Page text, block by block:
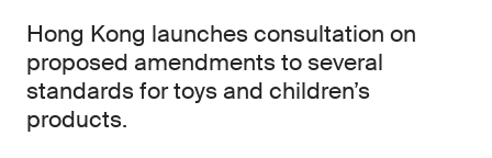
Hong Kong launches consultation on
proposed amendments to several
standards for toys and children’s
products.